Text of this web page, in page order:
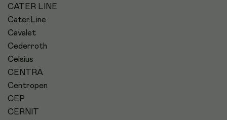
CATER LINE
Cater.Line
Cavalet
Cederroth
Celsius
CENTRA
Centropen
CEP
CERNIT